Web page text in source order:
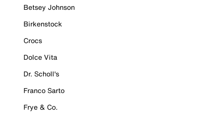
Betsey Johnson
Birkenstock
Crocs
Dolce Vita
Dr. Scholl's
Franco Sarto
Frye & Co.